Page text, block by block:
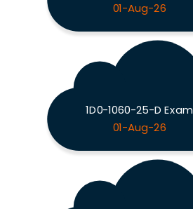
01-Aug-26
1D0-1060-25-D Exam
01-Aug-26